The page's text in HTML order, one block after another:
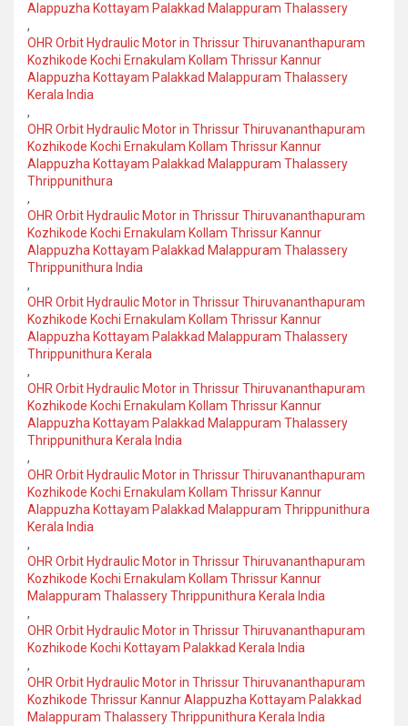
Alappuzha Kottayam Palakkad Malappuram Thalassery
,
OHR Orbit Hydraulic Motor in Thrissur Thiruvananthapuram
Kozhikode Kochi Ernakulam Kollam Thrissur Kannur
Alappuzha Kottayam Palakkad Malappuram Thalassery
Kerala India
,
OHR Orbit Hydraulic Motor in Thrissur Thiruvananthapuram
Kozhikode Kochi Ernakulam Kollam Thrissur Kannur
Alappuzha Kottayam Palakkad Malappuram Thalassery
Thrippunithura
,
OHR Orbit Hydraulic Motor in Thrissur Thiruvananthapuram
Kozhikode Kochi Ernakulam Kollam Thrissur Kannur
Alappuzha Kottayam Palakkad Malappuram Thalassery
Thrippunithura India
,
OHR Orbit Hydraulic Motor in Thrissur Thiruvananthapuram
Kozhikode Kochi Ernakulam Kollam Thrissur Kannur
Alappuzha Kottayam Palakkad Malappuram Thalassery
Thrippunithura Kerala
,
OHR Orbit Hydraulic Motor in Thrissur Thiruvananthapuram
Kozhikode Kochi Ernakulam Kollam Thrissur Kannur
Alappuzha Kottayam Palakkad Malappuram Thalassery
Thrippunithura Kerala India
,
OHR Orbit Hydraulic Motor in Thrissur Thiruvananthapuram
Kozhikode Kochi Ernakulam Kollam Thrissur Kannur
Alappuzha Kottayam Palakkad Malappuram Thrippunithura
Kerala India
,
OHR Orbit Hydraulic Motor in Thrissur Thiruvananthapuram
Kozhikode Kochi Ernakulam Kollam Thrissur Kannur
Malappuram Thalassery Thrippunithura Kerala India
,
OHR Orbit Hydraulic Motor in Thrissur Thiruvananthapuram
Kozhikode Kochi Kottayam Palakkad Kerala India
,
OHR Orbit Hydraulic Motor in Thrissur Thiruvananthapuram
Kozhikode Thrissur Kannur Alappuzha Kottayam Palakkad
Malappuram Thalassery Thrippunithura Kerala India